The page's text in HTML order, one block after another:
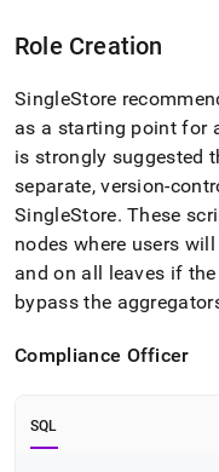
Role Creation
SingleStore
as a starting point for
is strongly suggested
separate, version-
SingleStore. These
nodes where users
and on all leaves if
bypass the
Compliance Officer
SQL